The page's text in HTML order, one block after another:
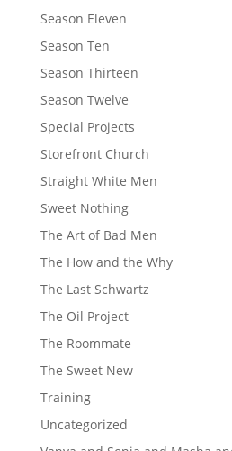
Season Eleven
Season Ten
Season Thirteen
Season Twelve
Special Projects
Storefront Church
Straight White Men
Sweet Nothing
The Art of Bad Men
The How and the Why
The Last Schwartz
The Oil Project
The Roommate
The Sweet New
Training
Uncategorized